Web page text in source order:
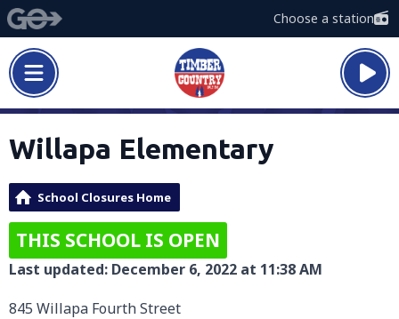
Choose a station
Willapa Elementary
School Closures Home
THIS SCHOOL IS OPEN
Last updated: December 6, 2022 at 11:38 AM
845 Willapa Fourth Street